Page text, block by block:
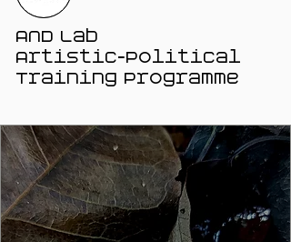
AND Lab
Artistic‑Political
Training Programme